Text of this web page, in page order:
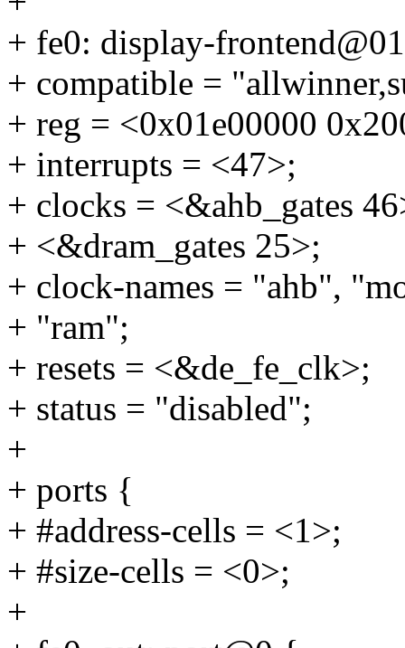
+ fe0: display-
+ compatible =
+ reg = <0x01e00000
+ interrupts = <47>;
+ clocks = <&ahb_gates
+ <&dram_gates 25>;
+ clock-names = "ahb",
+ "ram";
+ resets = <&de_fe_clk>;
+ status = "disabled";
+
+ ports {
+ #address-cells = <1>;
+ #size-cells = <0>;
+